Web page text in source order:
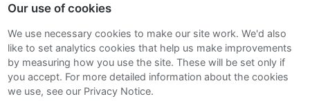
Terms and Conditions
Privacy Notice
Our use of cookies
We use necessary cookies to make our site work. We'd also
like to set analytics cookies that help us make improvements
by measuring how you use the site. These will be set only if
you accept. For more detailed information about the cookies
we use, see our Privacy Notice.